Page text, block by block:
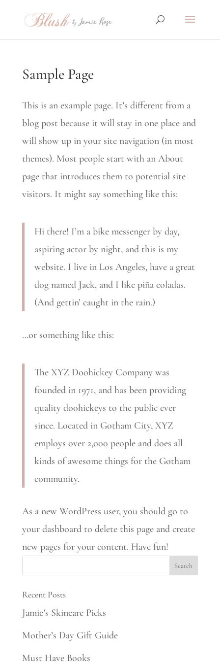
Sample Page
This is an example page. It’s different from a
blog post because it will stay in one place and
will show up in your site navigation (in most
themes). Most people start with an About
page that introduces them to potential site
visitors. It might say something like this:
Hi there! I’m a bike messenger by day,
aspiring actor by night, and this is my
website. I live in Los Angeles, have a great
dog named Jack, and I like piña coladas.
(And gettin’ caught in the rain.)
…or something like this:
The XYZ Doohickey Company was
founded in 1971, and has been providing
quality doohickeys to the public ever
since. Located in Gotham City, XYZ
employs over 2,000 people and does all
kinds of awesome things for the Gotham
community.
As a new WordPress user, you should go to
your dashboard to delete this page and create
new pages for your content. Have fun!
Recent Posts
Jamie’s Skincare Picks
Mother’s Day Gift Guide
Must Have Books